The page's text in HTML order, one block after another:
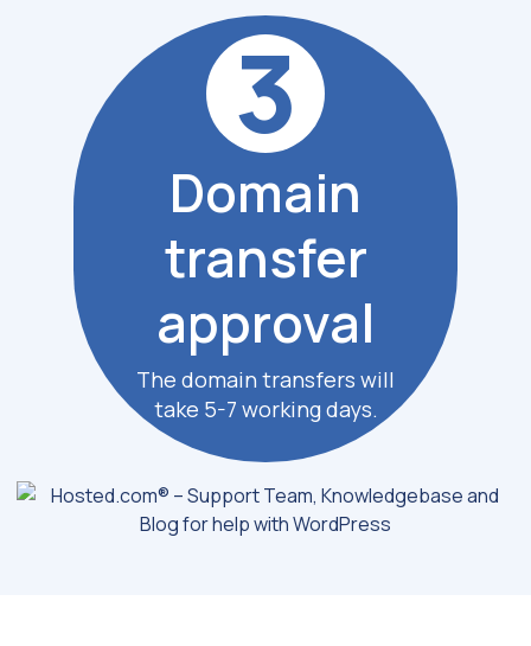
3
Domain
transfer
approval
The domain transfers will
take 5-7 working days.